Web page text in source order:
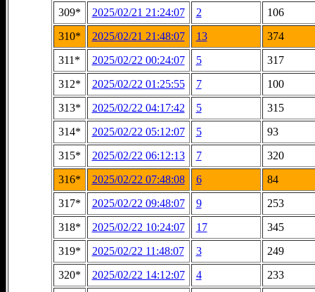
309*
2025/02/21 21:24:07 2
106
310*
2025/02/21 21:48:07 13
374
311*
2025/02/22 00:24:07 5
317
312*
2025/02/22 01:25:55 7
100
313*
2025/02/22 04:17:42 5
315
314*
2025/02/22 05:12:07 5
93
315*
2025/02/22 06:12:13 7
320
316*
2025/02/22 07:48:08 6
84
317*
2025/02/22 09:48:07 9
253
318*
2025/02/22 10:24:07 17
345
319*
2025/02/22 11:48:07 3
249
320*
2025/02/22 14:12:07 4
233